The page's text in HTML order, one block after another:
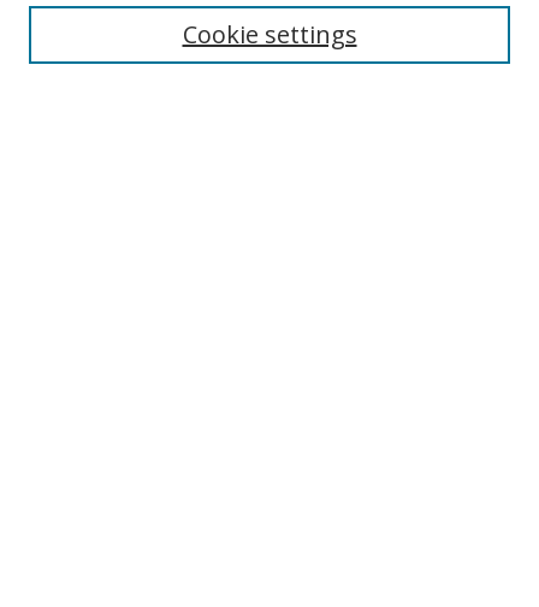
Select context to search:Cookie settings